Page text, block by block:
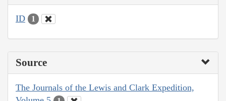
ID 1
Source
The Journals of the Lewis and Clark Expedition,